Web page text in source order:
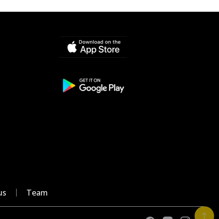
Team